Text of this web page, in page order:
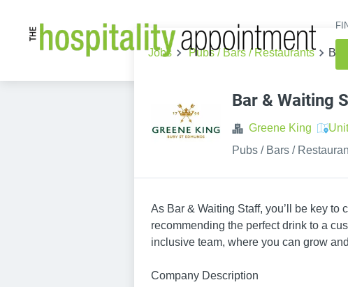
Jobs Pubs / Bars / Restaurants Bar
Bar & Waiting
Greene King
Pubs / Bars /
As Bar & Waiting Staff, you’ll be key to
recommending the perfect drink to a
inclusive team, where you can grow
Company Description